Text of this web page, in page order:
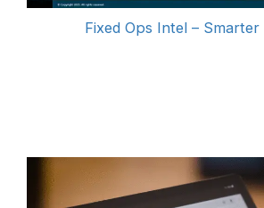
Fixed Ops Intel – Smarter